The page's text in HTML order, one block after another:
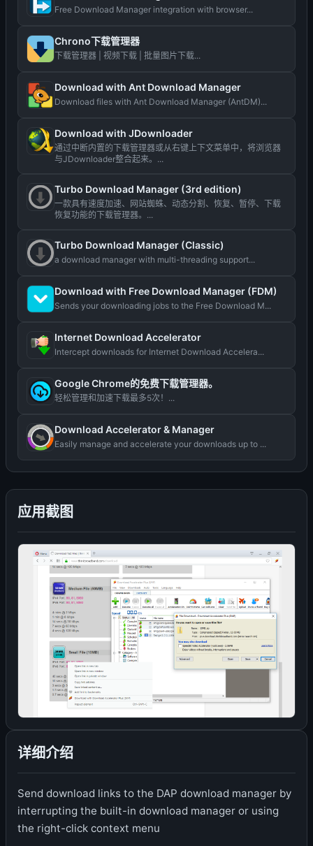
应用截图
详细介绍
Send download links to the DAP download manager by
interrupting the built-in download manager or using
the right-click context menu
Free Download Manager integration with browser...
Chrono下载管理器
下载管理器 | 视频下载 | 批量图片下载...
Download with Ant Download Manager
Download files with Ant Download Manager (AntDM)...
Download with JDownloader
通过中断内置的下载管理器或从右键上下文菜单中，将浏览器
与JDownloader整合起来。...
Turbo Download Manager (3rd edition)
一款具有速度加速、网站蜘蛛、动态分割、恢复、暂停、下载
恢复功能的下载管理器。...
Turbo Download Manager (Classic)
a download manager with multi-threading support...
Download with Free Download Manager (FDM)
Sends your downloading jobs to the Free Download M...
Internet Download Accelerator
Intercept downloads for Internet Download Accelera...
Google Chrome的免费下载管理器。
轻松管理和加速下载最多5次！...
Download Accelerator & Manager
Easily manage and accelerate your downloads up to ...